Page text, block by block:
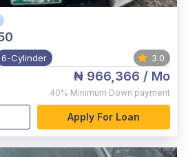
6-Cylinder 3.0
₦ 966,366 / Mo
40% Minimum Down payment
Apply For Loan